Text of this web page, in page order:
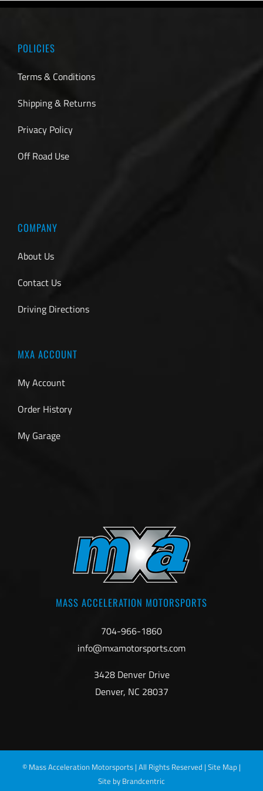
POLICIES
Terms & Conditions
Shipping & Returns
Privacy Policy
Off Road Use
COMPANY
About Us
Contact Us
Driving Directions
MXA ACCOUNT
My Account
Order History
My Garage
MASS ACCELERATION MOTORSPORTS
704-966-1860
info@mxamotorsports.com
3428 Denver Drive
Denver, NC 28037
© Mass Acceleration Motorsports | All Rights Reserved | Site Map |
Site by Brandcentric